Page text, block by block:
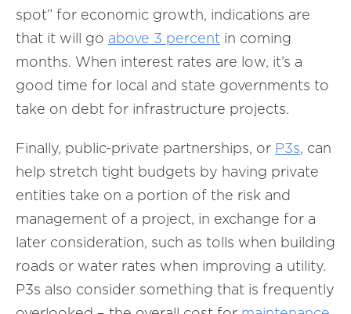
spot” for economic growth, indications are
that it will go above 3 percent in coming
months. When interest rates are low, it’s a
good time for local and state governments to
take on debt for infrastructure projects.
Finally, public-private partnerships, or P3s, can
help stretch tight budgets by having private
entities take on a portion of the risk and
management of a project, in exchange for a
later consideration, such as tolls when building
roads or water rates when improving a utility.
P3s also consider something that is frequently